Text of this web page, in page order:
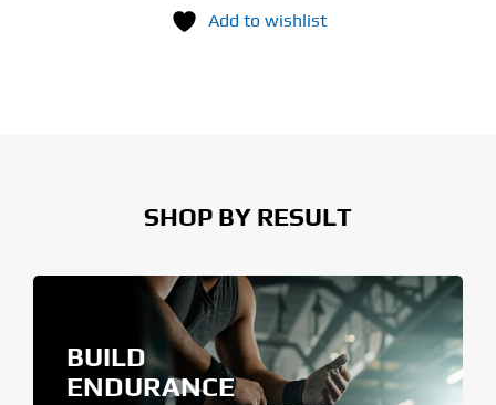
Add to wishlist
SHOP BY RESULT
BUILD
ENDURANCE